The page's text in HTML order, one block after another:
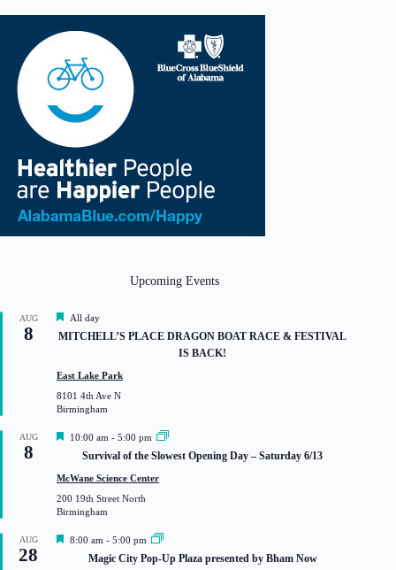
Upcoming Events
AUG
8
F
e
r
e
d
All day
MITCHELL’S PLACE DRAGON BOAT RACE & FESTIVAL
IS BACK!
East Lake Park
8101 4th Ave N
Birmingham
AUG
8
F
t
r
e
10:00 am - 5:00 pm
Survival of the Slowest Opening Day – Saturday 6/13
McWane Science Center
200 19th Street North
Birmingham
AUG
28
F
8:00 am - 5:00 pm
Magic City Pop-Up Plaza presented by Bham Now